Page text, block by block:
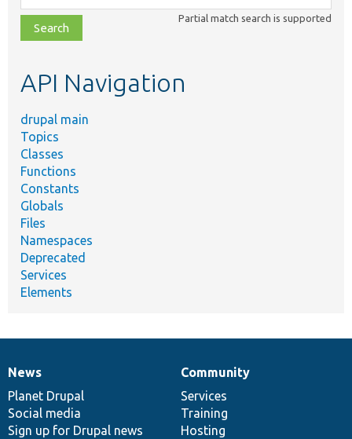
class,
file,
topic,
Partial match search is supported
API Navigation
drupal main
Topics
Classes
Functions
Constants
Globals
Files
Namespaces
Deprecated
Services
Elements
News
items
News
Planet Drupal
Social media
Sign up for Drupal news
Our
community
Community
Services
Training
Hosting
Documentation
Drupal
code
base
Governance
of
community